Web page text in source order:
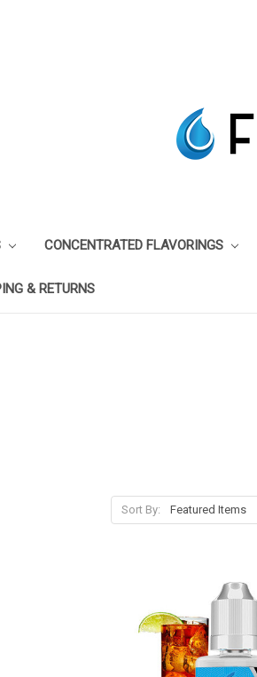
CONCENTRATED FLAVORINGS
& RETURNS
Sort By: